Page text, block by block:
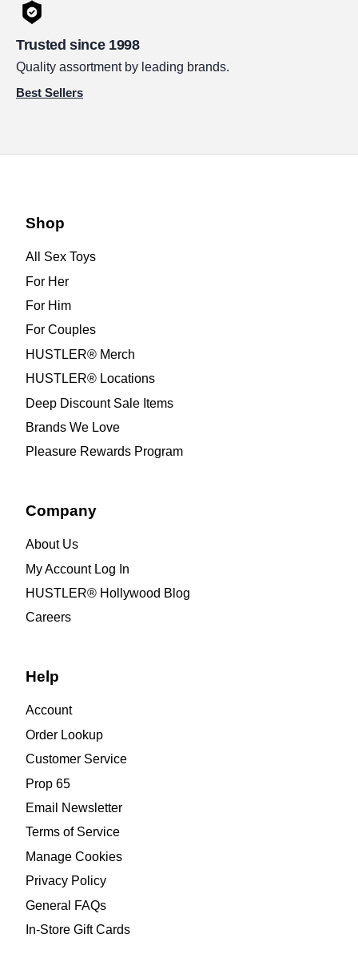
Trusted since 1998
Quality assortment by leading brands.
Best Sellers
Shop
All Sex Toys
For Her
For Him
For Couples
HUSTLER® Merch
HUSTLER® Locations
Deep Discount Sale Items
Brands We Love
Pleasure Rewards Program
Company
About Us
My Account Log In
HUSTLER® Hollywood Blog
Careers
Help
Account
Order Lookup
Customer Service
Prop 65
Email Newsletter
Terms of Service
Manage Cookies
Privacy Policy
General FAQs
In-Store Gift Cards